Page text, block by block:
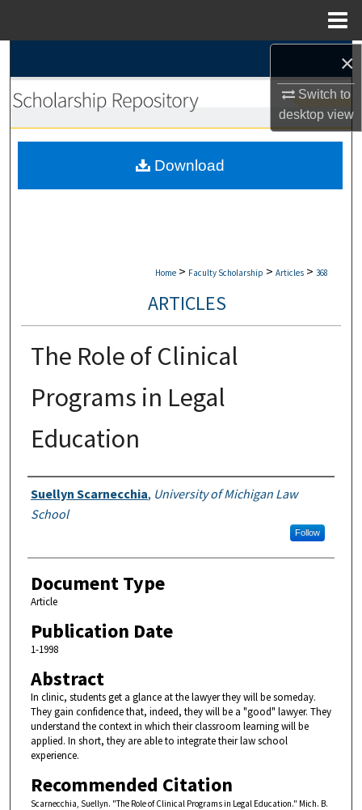
×
Switch to
desktopview
Browse Collections
My Account
Home > Faculty Scholarship > Articles > 368
ARTICLES
The Role of Clinical
Programs in Legal
Education
Authors
Suellyn Scarnecchia, University of Michigan Law
School
Follow
Document Type
Article
Publication Date
1-1998
Abstract
In clinic, students get a glance at the lawyer they will be someday.
They gain confidence that, indeed, they will be a "good" lawyer. They
understand the context in which their classroom learning will be
applied. In short, they are able to integrate their law school
experience.
Recommended Citation
Scarnecchia, Suellyn. "The Role of Clinical Programs in Legal Education." Mich. B.
Download